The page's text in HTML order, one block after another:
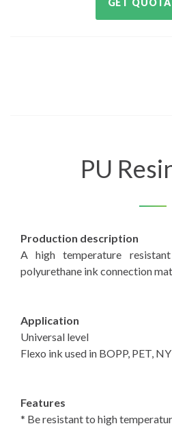
PU
Production description
A high temperature
polyurethane ink connection
Application
Universal level
Flexo ink used in BOPP, PET,
Features
* Be resistant to high